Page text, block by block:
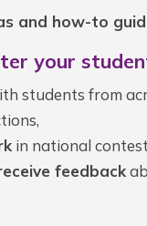
and how-to
your
students from
in national
feedback